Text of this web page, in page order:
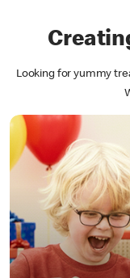
Looking for yummy